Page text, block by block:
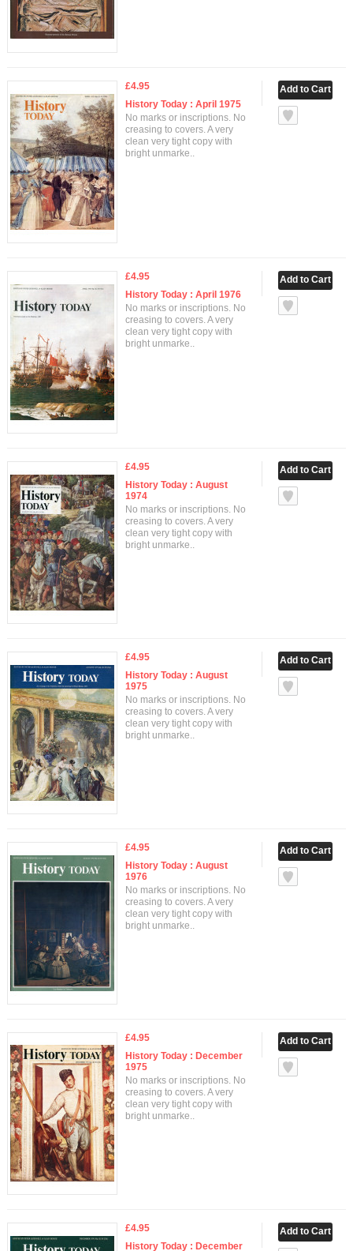
£4.95
History Today : April 1975
No marks or inscriptions. No
creasing to covers. A very
clean very tight copy with
bright unmarke..
£4.95
History Today : April 1976
No marks or inscriptions. No
creasing to covers. A very
clean very tight copy with
bright unmarke..
£4.95
History Today : August
1974
No marks or inscriptions. No
creasing to covers. A very
clean very tight copy with
bright unmarke..
£4.95
History Today : August
1975
No marks or inscriptions. No
creasing to covers. A very
clean very tight copy with
bright unmarke..
£4.95
History Today : August
1976
No marks or inscriptions. No
creasing to covers. A very
clean very tight copy with
bright unmarke..
£4.95
History Today : December
1975
No marks or inscriptions. No
creasing to covers. A very
clean very tight copy with
bright unmarke..
£4.95
History Today : December